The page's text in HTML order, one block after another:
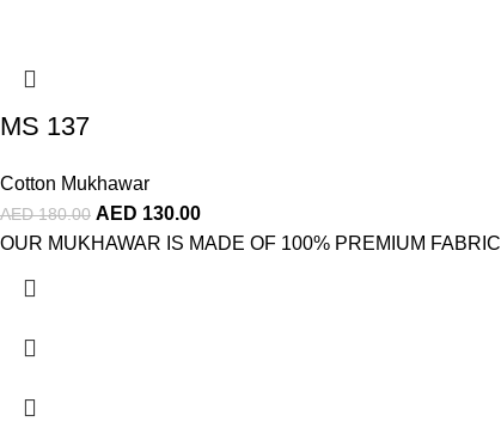
MS 137
Cotton Mukhawar
AED180.00 AED 130.00
OUR MUKHAWAR IS MADE OF 100% PREMIUM